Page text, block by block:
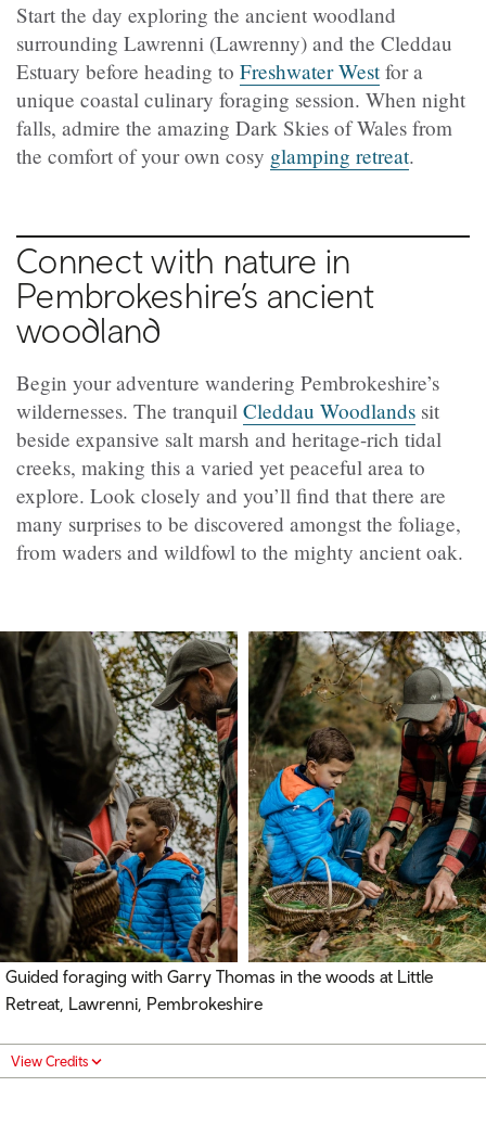
Start the day exploring the ancient woodland
surrounding Lawrenni (Lawrenny) and the Cleddau
Estuary before heading to Freshwater Westfor a
unique coastal culinary foraging session. When night
falls, admire the amazing Dark Skies of Wales from
the comfort of your own cosy glamping retreat.
Connect with nature in
Pembrokeshire’s ancient
woodland
Begin your adventure wandering Pembrokeshire’s
wildernesses. The tranquil Cleddau Woodlands sit
beside expansive salt marsh and heritage-rich tidal
creeks, making this a varied yet peaceful area to
explore. Look closely and you’ll find that there are
many surprises to be discovered amongst the foliage,
from waders and wildfowl to the mighty ancient oak.
Guided foraging with Garry Thomas in the woods at Little
Retreat, Lawrenni, Pembrokeshire
View Credits